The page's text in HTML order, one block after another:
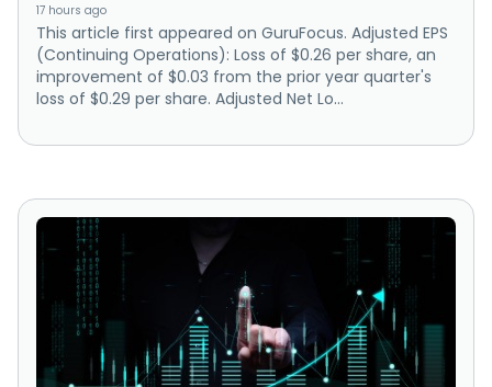
17 hours ago
This article first appeared on GuruFocus. Adjusted EPS
(Continuing Operations): Loss of $0.26 per share, an
improvement of $0.03 from the prior year quarter's
loss of $0.29 per share. Adjusted Net Lo...